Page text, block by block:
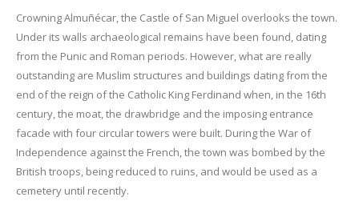
Crowning Almuñécar, the Castle of San Miguel overlooks the town.
Under its walls archaeological remains have been found, dating
from the Punic and Roman periods. However, what are really
outstanding are Muslim structures and buildings dating from the
end of the reign of the Catholic King Ferdinand when, in the 16th
century, the moat, the drawbridge and the imposing entrance
facade with four circular towers were built. During the War of
Independence against the French, the town was bombed by the
British troops, being reduced to ruins, and would be used as a
cemetery until recently.